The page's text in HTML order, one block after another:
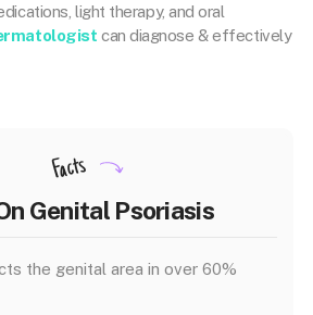
light therapy, and oral
can diagnose & effectively
Facts
Genital Psoriasis
the genital area in over 60%